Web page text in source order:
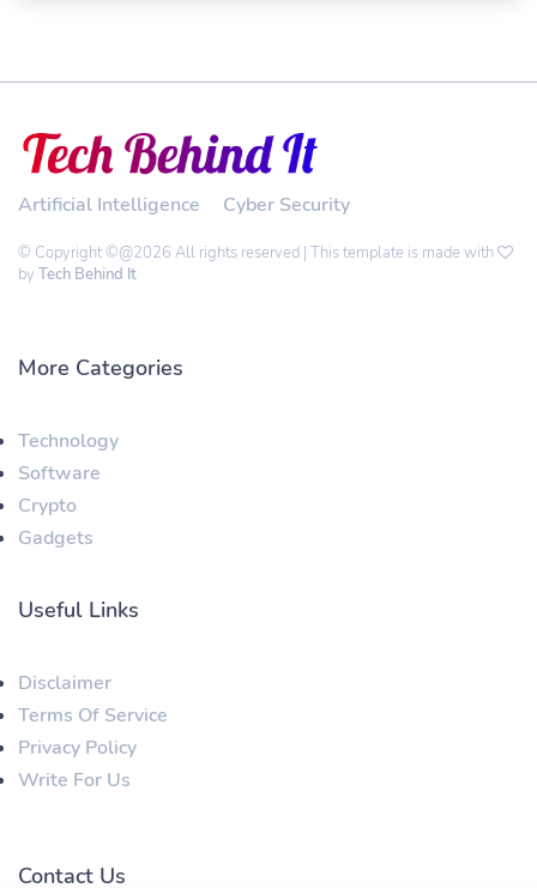
Artificial Intelligence Cyber Security
© Copyright ©@2026 All rights reserved | This template is made with
by Tech Behind It
More Categories
Technology
Software
Crypto
Gadgets
Useful Links
Disclaimer
Terms Of Service
Privacy Policy
Write For Us
Contact Us